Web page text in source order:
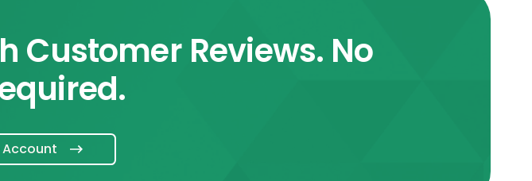
Customer Reviews. No
Account